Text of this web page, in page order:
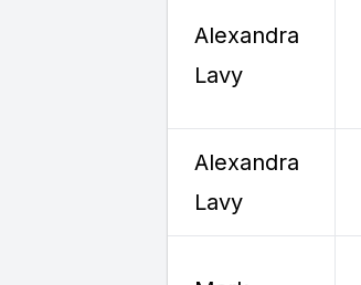
Alexandra
Lavy
Alexandra
Lavy